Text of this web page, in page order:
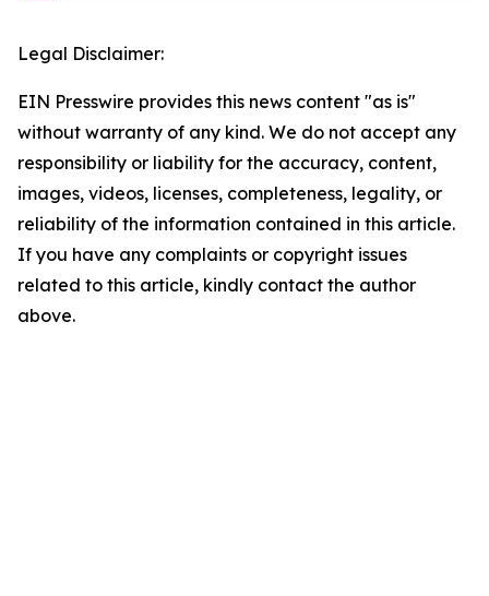
Legal Disclaimer:
EIN Presswire provides this news content "as is"
without warranty of any kind. We do not accept any
responsibility or liability for the accuracy, content,
images, videos, licenses, completeness, legality, or
reliability of the information contained in this article.
If you have any complaints or copyright issues
related to this article, kindly contact the author
above.